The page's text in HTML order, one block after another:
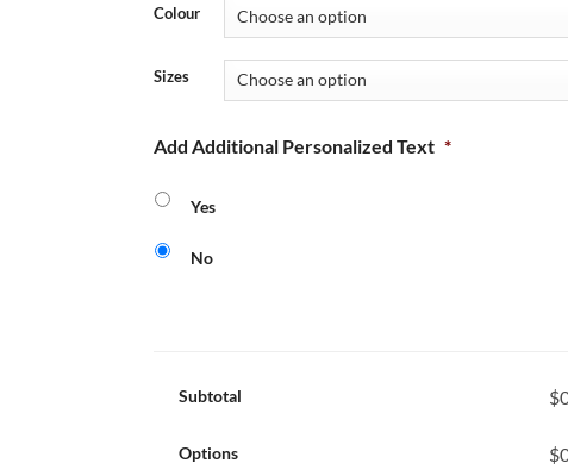
Colour
Sizes
Add Additional Personalized Text *
Yes
No
Subtotal
Options